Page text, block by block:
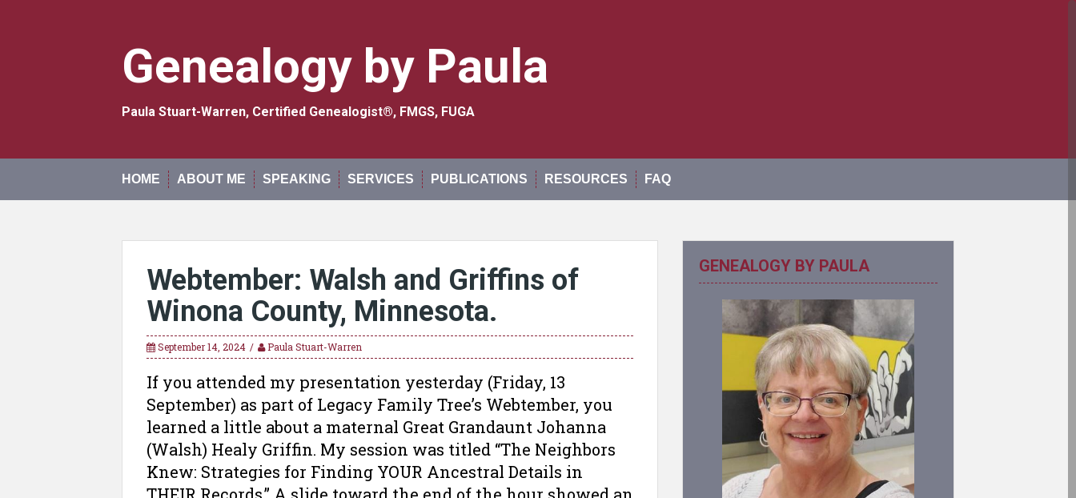
Genealogy by Paula
Paula Stuart-Warren, Certified Genealogist®, FMGS, FUGA
HOME ABOUT ME SPEAKING SERVICES PUBLICATIONS RESOURCES FAQ
Webtember: Walsh and Griffins of
Winona County, Minnesota.
September 14, 2024 Paula Stuart-Warren
If you attended my presentation yesterday (Friday, 13
September) as part of Legacy Family Tree’s Webtember, you
learned a little about a maternal Great Grandaunt Johanna
(Walsh) Healy Griffin. My session was titled “The Neighbors
Knew: Strategies for Finding YOUR Ancestral Details in
GENEALOGY BY PAULA